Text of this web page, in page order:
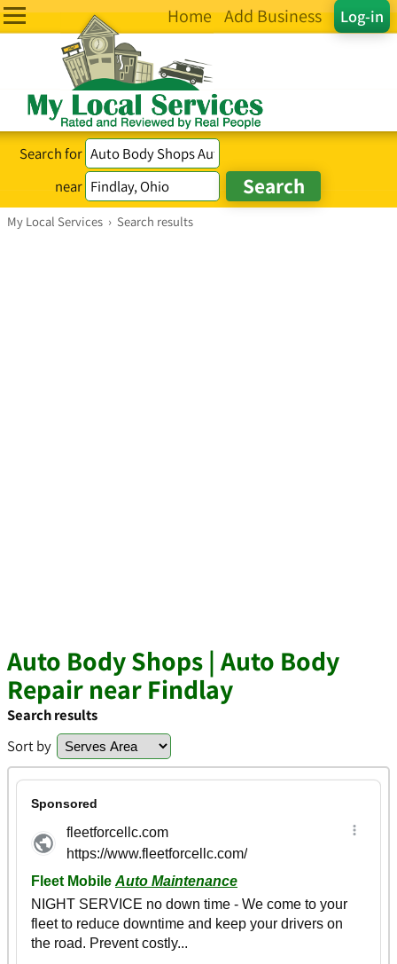
Log-in
Home Add Business
Search for
near
My Local Services › Search results
Auto Body Shops | Auto Body
Repair near Findlay
Search results
Sort by